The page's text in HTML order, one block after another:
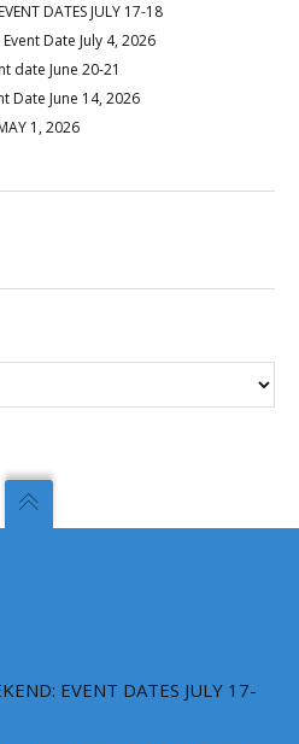
DATES JULY 17-18
Date July 4, 2026
date June 20-21
Date June 14, 2026
1, 2026
EVENT DATES JULY 17-